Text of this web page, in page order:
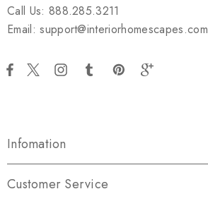
Call Us: 888.285.3211
Email: support@interiorhomescapes.com
Infomation
Customer Service